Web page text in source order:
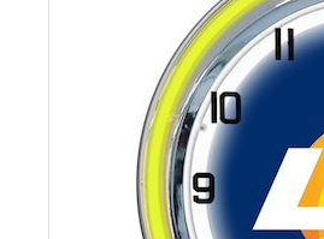
Color Options
Seating Options Guide
Table Laminate Guide